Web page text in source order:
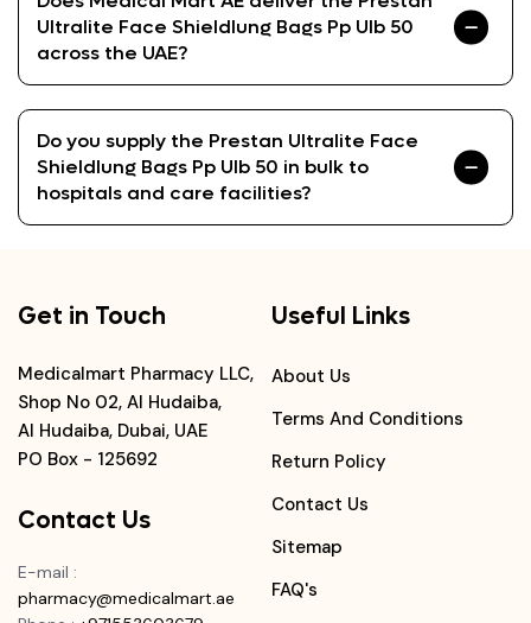
Ultralite Face Shieldlung Bags Pp Ulb 50
across the UAE?
Do you supply the Prestan Ultralite Face
Shieldlung Bags Pp Ulb 50 in bulk to
hospitals and care facilities?
Get in Touch
Medicalmart Pharmacy LLC,
Shop No 02, Al Hudaiba,
Al Hudaiba, Dubai, UAE
PO Box - 125692
Contact Us
E-mail :
pharmacy@medicalmart.ae
Useful Links
About Us
Terms And Conditions
Return Policy
Contact Us
Sitemap
FAQ's